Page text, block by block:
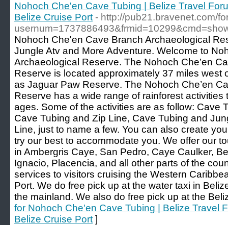
Nohoch Che'en Cave Tubing | Belize Travel
Belize Cruise Port - http://pub21.bravenet.com/
Nohoch Che'en Cave Branch Archaeological
Jungle Atv and More Adventure. Welcome to
Archaeological Reserve. The Nohoch Che’en
Reserve is located approximately 37 miles west
as Jaguar Paw Reserve. The Nohoch Che’en
Reserve has a wide range of rainforest
ages. Some of the activities are as follow: Cave
Cave Tubing and Zip Line, Cave Tubing and
Line, just to name a few. You can also create
try our best to accommodate you. We offer our
in Ambergris Caye, San Pedro, Caye Caulker,
Ignacio, Placencia, and all other parts of the
services to visitors cruising the Western
Port. We do free pick up at the water taxi in
the mainland. We also do free pick up at the
for Nohoch Che'en Cave Tubing | Belize Travel
Belize Cruise Port ]